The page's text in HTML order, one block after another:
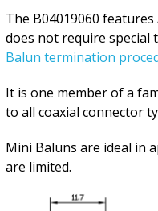
The B04019060 features
does not require special
Balun termination
It is one member of a
to all coaxial connector
Mini Baluns are ideal in
are limited.